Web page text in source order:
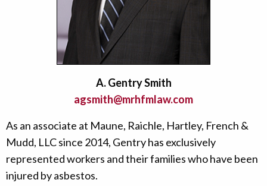
A. Gentry Smith
agsmith@mrhfmlaw.com
As an associate at Maune, Raichle, Hartley, French &
Mudd, LLC since 2014, Gentry has exclusively
represented workers and their families who have been
injured by asbestos.